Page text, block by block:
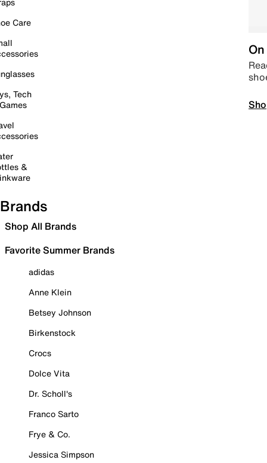
Care
Tech
&
Brands
Shop All Brands
Favorite Summer Brands
adidas
Anne Klein
Betsey Johnson
Birkenstock
Crocs
Dolce Vita
Dr. Scholl's
Franco Sarto
Frye & Co.
Jessica Simpson